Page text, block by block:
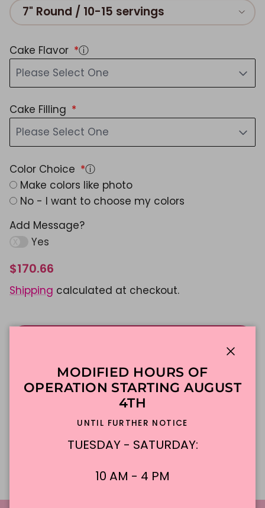
7" Round / 10-15 servings
Cake Flavor
ⓘ
Please Select One
Cake Filling
Please Select One
Color Choice
ⓘ
Make colors like photo
No - I want to choose my colors
Add Message?
Yes
$170.66
Shipping calculated at checkout.
Made To Order
DFW Delivery
Description
MODIFIED HOURS OF
OPERATION STARTING AUGUST
4TH
UNTIL FURTHER NOTICE
TUESDAY - SATURDAY:
10 AM - 4 PM